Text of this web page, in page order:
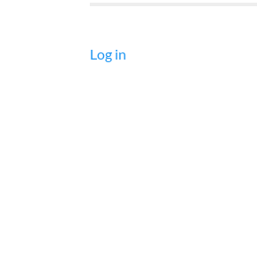
Log in